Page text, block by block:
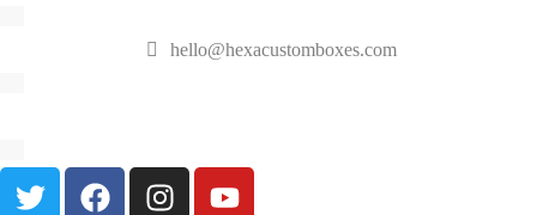
hello@hexacustomboxes.com